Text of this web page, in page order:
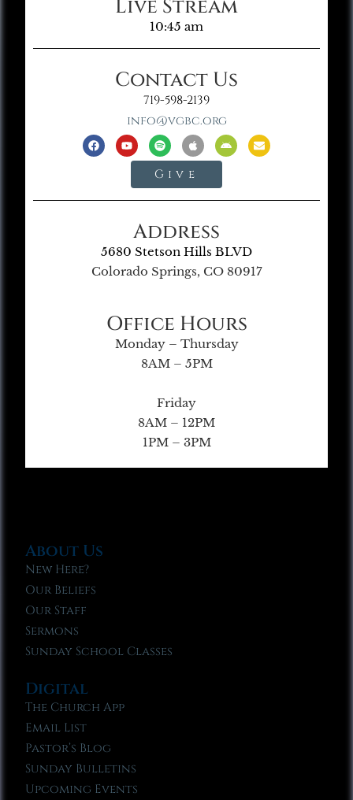
Live Stream
10:45 am
Contact Us
719-598-2139
info@vgbc.org
Give
Address
5680 Stetson Hills BLVD
Colorado Springs, CO 80917
Office Hours
Monday – Thursday
8AM – 5PM
Friday
8AM – 12PM
1PM – 3PM
About Us
New Here?
Our Beliefs
Our Staff
Sermons
Sunday School Classes
Digital
The Church App
Email List
Pastor’s Blog
Sunday Bulletins
Upcoming Events